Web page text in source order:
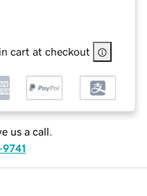
cart at checkout
us a call.